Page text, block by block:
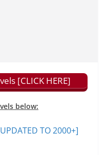
[CLICK HERE]
below:
TO 2000+]